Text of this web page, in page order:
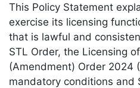
This Policy Statement
exercise its licensing
that is lawful and
STL Order, the Licensing
(Amendment) Order 2024
mandatory conditions and